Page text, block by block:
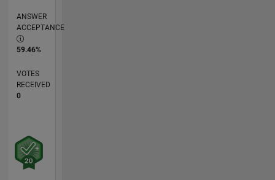
ANSWER
ACCEPTANCE
59.46%
VOTES
RECEIVED
0